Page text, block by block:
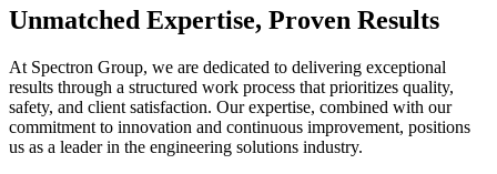
Unmatched Expertise, Proven Results
At Spectron Group, we are dedicated to delivering exceptional
results through a structured work process that prioritizes quality,
safety, and client satisfaction. Our expertise, combined with our
commitment to innovation and continuous improvement, positions
us as a leader in the engineering solutions industry.